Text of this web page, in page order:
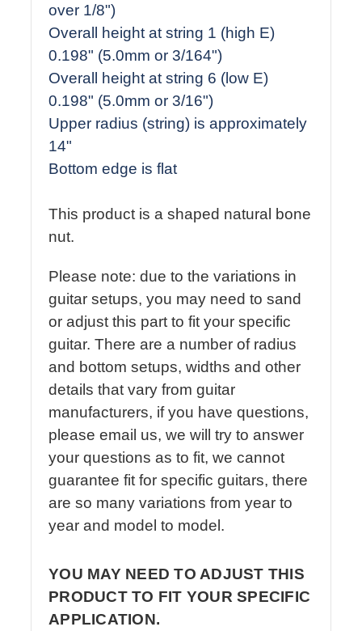
over 1/8")
Overall height at string 1 (high E)
0.198" (5.0mm or 3/164")
Overall height at string 6 (low E)
0.198" (5.0mm or 3/16")
Upper radius (string) is approximately
14"
Bottom edge is flat
This product is a shaped natural bone
nut.
Please note: due to the variations in
guitar setups, you may need to sand
or adjust this part to fit your specific
guitar. There are a number of radius
and bottom setups, widths and other
details that vary from guitar
manufacturers, if you have questions,
please email us, we will try to answer
your questions as to fit, we cannot
guarantee fit for specific guitars, there
are so many variations from year to
year and model to model.
YOU MAY NEED TO ADJUST THIS
PRODUCT TO FIT YOUR SPECIFIC
APPLICATION.